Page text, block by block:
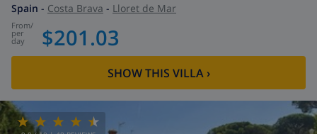
Spain - Costa Brava - Lloret de Mar
from/
per
day $201.03
SHOW THIS VILLA›